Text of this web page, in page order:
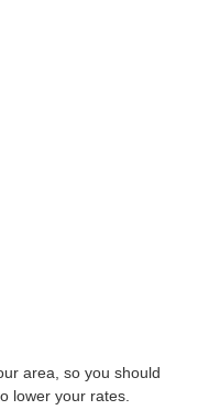
area, so you should
lower your rates.